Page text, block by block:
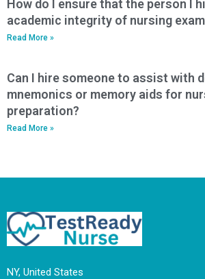
How do I ensure that the person I
academic integrity of nursing
Read More »
Can I hire someone to assist with
mnemonics or memory aids for
preparation?
Read More »
NY, United States